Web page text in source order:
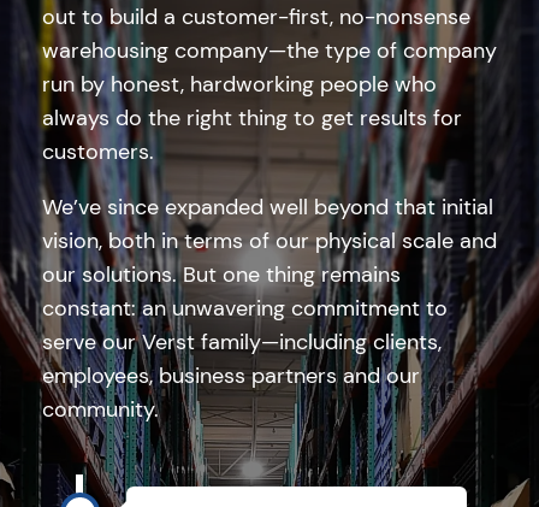
out to build a customer-first, no-nonsense
warehousing company—the type of company
run by honest, hardworking people who
always do the right thing to get results for
customers.
We’ve since expanded well beyond that initial
vision, both in terms of our physical scale and
our solutions. But one thing remains
constant: an unwavering commitment to
serve our Verst family—including clients,
employees, business partners and our
community.